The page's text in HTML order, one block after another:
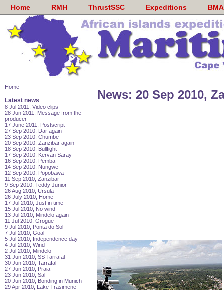
Home RMH ThrustSSC Expeditions
News: 20 Sep 2010,
Home
Latest news
8 Jul 2011, Video clips
28 Jun 2011, Message from the
producer
17 June 2011, Postscript
27 Sep 2010, Dar again
23 Sep 2010, Chumbe
20 Sep 2010, Zanzibar again
18 Sep 2010, Bullfight
17 Sep 2010, Kervan Saray
16 Sep 2010, Pemba
14 Sep 2010, Nungwe
12 Sep 2010, Popobawa
11 Sep 2010, Zanzibar
9 Sep 2010, Teddy Junior
26 Aug 2010, Ursula
26 July 2010, Home
17 Jul 2010, Just in time
15 Jul 2010, No wind
13 Jul 2010, Mindelo again
11 Jul 2010, Grogue
9 Jul 2010, Ponta do Sol
7 Jul 2010, Goal
5 Jul 2010, Independence day
4 Jul 2010, Wind
2 Jul 2010, Mindelo
31 Jun 2010, SS Tarrafal
30 Jun 2010, Tarrafal
27 Jun 2010, Praia
23 Jun 2010, Sal
20 Jun 2010, Bonding in Munich
29 Apr 2010, Lake Trasimene